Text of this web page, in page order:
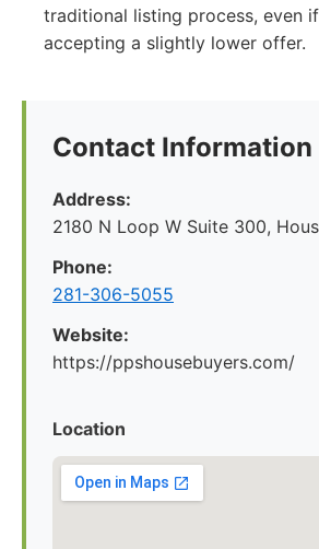
traditional listing process, even
accepting a slightly lower offer.
Contact Information
Address:
2180 N Loop W Suite 300,
Phone:
281-306-5055
Website:
https://ppshousebuyers.com/
Location